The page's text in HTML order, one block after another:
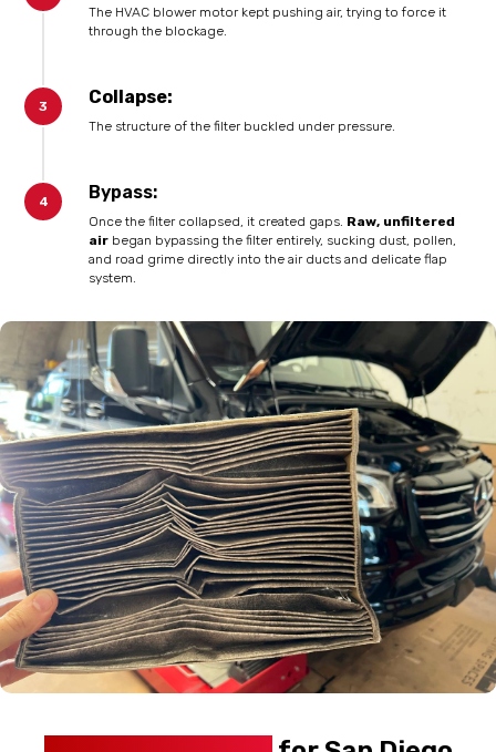
The HVAC blower motor kept pushing air, trying to force it
through the blockage.
Collapse:
The structure of the filter buckled under pressure.
Bypass:
Once the filter collapsed, it created gaps. Raw, unfiltered
air began bypassing the filter entirely, sucking dust, pollen,
and road grime directly into the air ducts and delicate flap
system.